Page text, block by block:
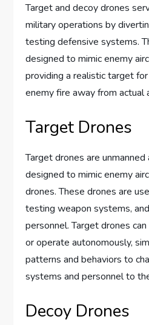
Target and decoy drones
military operations by
testing defensive systems.
designed to mimic enemy
providing a realistic target
enemy fire away from actual
Target Drones
Target drones are
designed to mimic enemy
drones. These drones are
testing weapon systems,
personnel. Target drones
or operate autonomously,
patterns and behaviors to
systems and personnel to
Decoy Drones